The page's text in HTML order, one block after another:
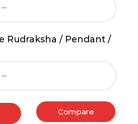
Rudraksha / Pendant /
Compare